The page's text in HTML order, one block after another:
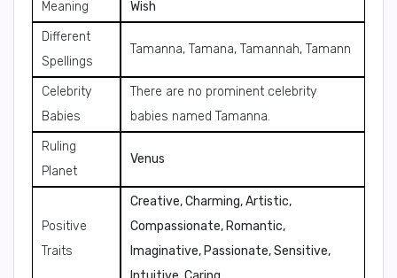
Meaning
Wish
Different
Spellings
Tamanna, Tamana, Tamannah, Tamann
Celebrity
Babies
There are no prominent celebrity
babies named Tamanna.
Ruling
Planet
Venus
Positive
Traits
Creative, Charming, Artistic,
Compassionate, Romantic,
Imaginative, Passionate, Sensitive,